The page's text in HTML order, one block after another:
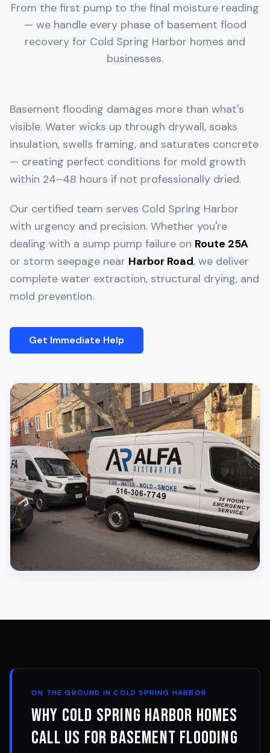
From the first pump to the final moisture reading
— we handle every phase of basement flood
recovery for Cold Spring Harbor homes and
businesses.
Basement flooding damages more than what's
visible. Water wicks up through drywall, soaks
insulation, swells framing, and saturates concrete
— creating perfect conditions for mold growth
within 24–48 hours if not professionally dried.
Our certified team serves Cold Spring Harbor
with urgency and precision. Whether you're
dealing with a sump pump failure on Route 25A
or storm seepage near Harbor Road, we deliver
complete water extraction, structural drying, and
mold prevention.
Get Immediate Help
ON THE GROUND INCOLD SPRING HARBOR
Why Cold Spring Harbor Homes
Call Us for Basement Flooding